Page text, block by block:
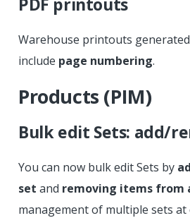
Warehouse printouts generated
include page numbering.
Products (PIM)
Bulk edit Sets: add/
You can now bulk edit Sets by
set and removing items from
management of multiple sets at